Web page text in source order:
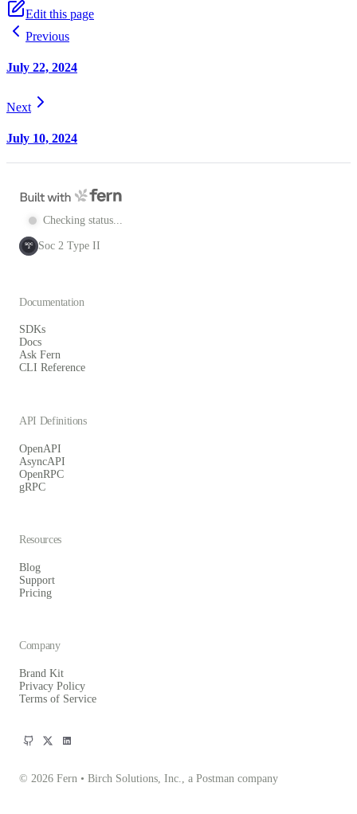
Edit this page
Previous
July 22, 2024
Next
July 10, 2024
Checking status...
SOC
2 Soc 2 Type II
© 2026 Fern • Birch Solutions, Inc., a Postman company
Documentation
SDKs
Docs
Ask Fern
CLI Reference
API Definitions
OpenAPI
AsyncAPI
OpenRPC
gRPC
Resources
Blog
Support
Pricing
Company
Brand Kit
Privacy Policy
Terms of Service